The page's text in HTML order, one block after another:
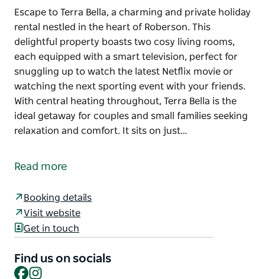
Escape to Terra Bella, a charming and private holiday
rental nestled in the heart of Roberson. This
delightful property boasts two cosy living rooms,
each equipped with a smart television, perfect for
snuggling up to watch the latest Netflix movie or
watching the next sporting event with your friends.
With central heating throughout, Terra Bella is the
ideal getaway for couples and small families seeking
relaxation and comfort. It sits on just…
rental nestled in the heart of Roberson. This
snuggling up to watch the latest Netflix movie or
watching the next sporting event with your friends.
With central heating throughout, Terra Bella is the
relaxation and comfort. It sits on just over an acre of
Read more
Booking details
Visit website
Get in touch
Find us on socials
Facebook